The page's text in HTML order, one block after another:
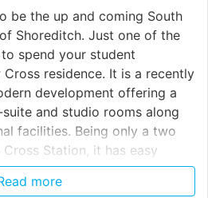
be the up and coming South
Shoreditch. Just one of the
spend your student
residence. It is a recently
development offering a
and studio rooms along
facilities. Being only a two
Station, it has easy
London, and if you are a
great – only a 4
more